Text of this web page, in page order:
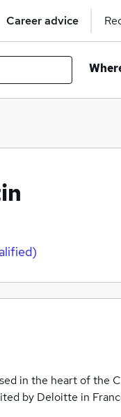
Career advice
in the heart of the
by Deloitte in